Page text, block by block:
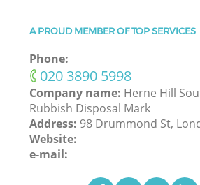
A PROUD MEMBER OF TOP SERVICES
Phone:
‎020 3890 5998
Company name: Herne Hill
Rubbish Disposal Mark
Address: 98 Drummond St,
Website:
e-mail: